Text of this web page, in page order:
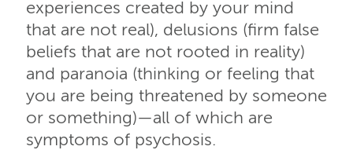
experiences created by your mind
that are not real), delusions (firm false
beliefs that are not rooted in reality)
and paranoia (thinking or feeling that
you are being threatened by someone
or something)—all of which are
symptoms of psychosis.